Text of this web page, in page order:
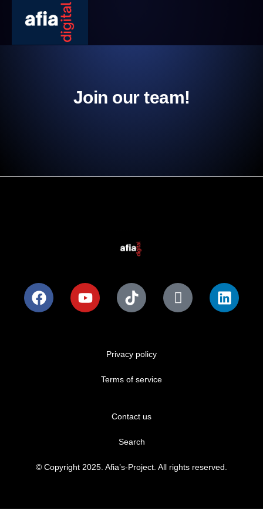
Join our team!
Privacy policy
Terms of service
Contact us
Search
© Copyright 2025. Afia’s-Project. All rights reserved.